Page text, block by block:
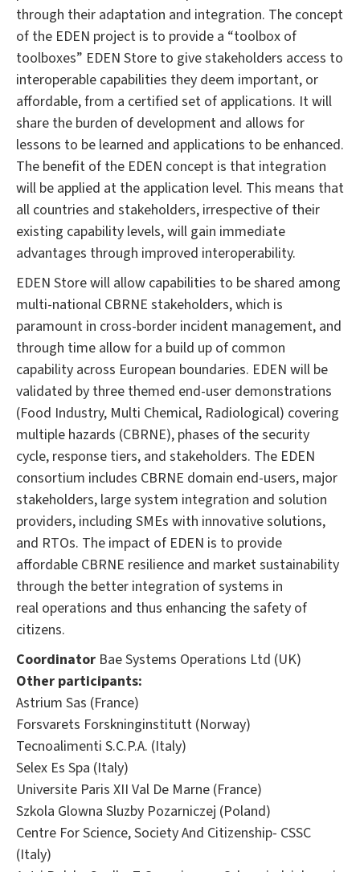
through their adaptation and integration. The concept
of the EDEN project is to provide a “toolbox of
toolboxes” EDEN Store to give stakeholders access to
interoperable capabilities they deem important, or
affordable, from a certified set of applications. It will
share the burden of development and allows for
lessons to be learned and applications to be enhanced.
The benefit of the EDEN concept is that integration
will be applied at the application level. This means that
all countries and stakeholders, irrespective of their
existing capability levels, will gain immediate
advantages through improved interoperability.
EDEN Store will allow capabilities to be shared among
multi-national CBRNE stakeholders, which is
paramount in cross-border incident management, and
through time allow for a build up of common
capability across European boundaries. EDEN will be
validated by three themed end-user demonstrations
(Food Industry, Multi Chemical, Radiological) covering
multiple hazards (CBRNE), phases of the security
cycle, response tiers, and stakeholders. The EDEN
consortium includes CBRNE domain end-users, major
stakeholders, large system integration and solution
providers, including SMEs with innovative solutions,
and RTOs. The impact of EDEN is to provide
affordable CBRNE resilience and market sustainability
through the better integration of systems in
real operations and thus enhancing the safety of
citizens.
Coordinator Bae Systems Operations Ltd (UK)
Other participants:
Astrium Sas (France)
Forsvarets Forskninginstitutt (Norway)
Tecnoalimenti S.C.P.A. (Italy)
Selex Es Spa (Italy)
Universite Paris XII Val De Marne (France)
Szkola Glowna Sluzby Pozarniczej (Poland)
Centre For Science, Society And Citizenship- CSSC
(Italy)